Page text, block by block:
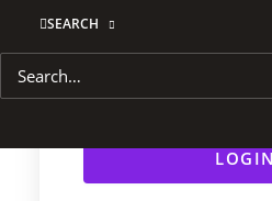
SEARCH
Remember Me
LOGIN